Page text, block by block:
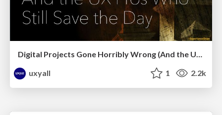
Digital Projects Gone Horribly Wrong (And the UX Pros Who Still Save the Day) - Dean Schuster
uxyall
1 2.2k